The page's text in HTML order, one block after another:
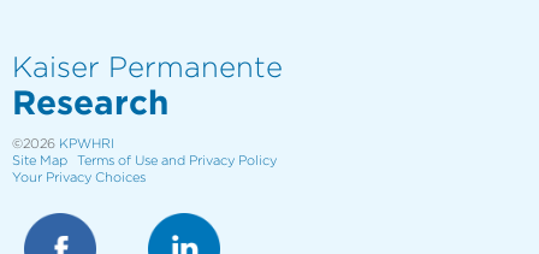
Kaiser Permanente
Research
©2026 KPWHRI
Site Map
Terms of Use and Privacy Policy
Your Privacy Choices